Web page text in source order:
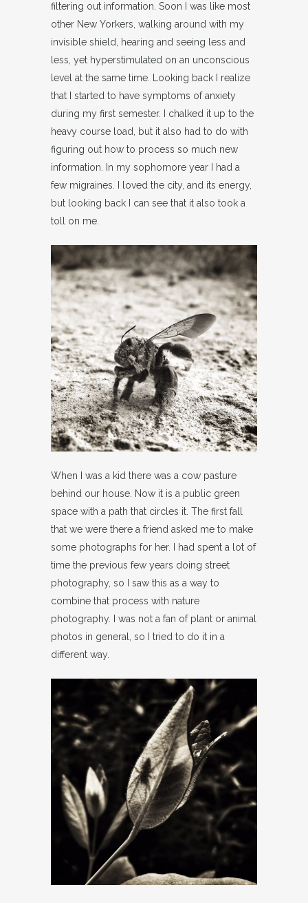
filtering out information. Soon I was like most
other New Yorkers, walking around with my
invisible shield, hearing and seeing less and
less, yet hyperstimulated on an unconscious
level at the same time. Looking back I realize
that I started to have symptoms of anxiety
during my first semester. I chalked it up to the
heavy course load, but it also had to do with
figuring out how to process so much new
information. In my sophomore year I had a
few migraines. I loved the city, and its energy,
but looking back I can see that it also took a
toll on me.
When I was a kid there was a cow pasture
behind our house. Now it is a public green
space with a path that circles it. The first fall
that we were there a friend asked me to make
some photographs for her. I had spent a lot of
time the previous few years doing street
photography, so I saw this as a way to
combine that process with nature
photography. I was not a fan of plant or animal
photos in general, so I tried to do it in a
different way.